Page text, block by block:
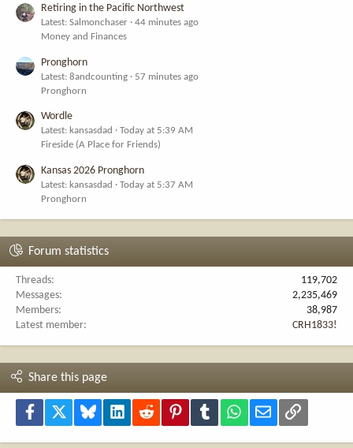
Retiring in the Pacific Northwest
Latest: Salmonchaser
44 minutes ago
Money and Finances
Pronghorn
Latest: 8andcounting
57 minutes ago
Pronghorn
Wordle
Latest: kansasdad
Today at 5:39 AM
Fireside (A Place for Friends)
Kansas 2026 Pronghorn
Latest: kansasdad
Today at 5:37 AM
Pronghorn
Forum statistics
Threads
119,702
Messages
2,235,469
Members
38,987
Latest member
CRH1833!
Share this page
Facebook Bluesky LinkedInReddit PinterestTumblr WhatsApp
Email Link